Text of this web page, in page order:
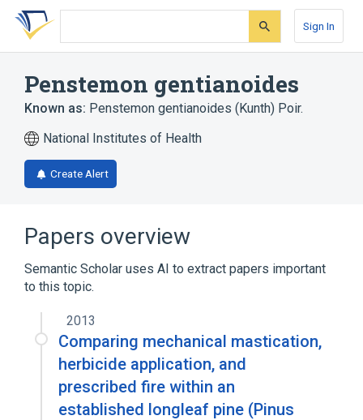
Skip
search
Skip
Skip
account
Sign In
Penstemon gentianoides
Known as: Penstemon gentianoides (Kunth) Poir.
National Institutes of Health
Create Alert
Papers overview
Semantic Scholar uses AI to extract papers important
to this topic.
2013
Comparing mechanical mastication,
herbicide application, and
prescribed fire within an
established longleaf pine (Pinus